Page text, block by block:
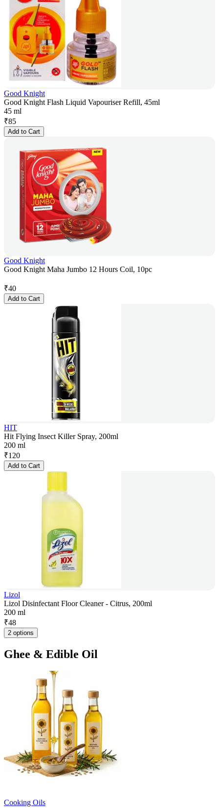
Good Knight
Good Knight Flash Liquid Vapouriser Refill, 45ml
45 ml
₹85
Add to Cart
Good Knight
Good Knight Maha Jumbo 12 Hours Coil, 10pc
₹40
Add to Cart
HIT
Hit Flying Insect Killer Spray, 200ml
200 ml
₹120
Add to Cart
Lizol
Lizol Disinfectant Floor Cleaner - Citrus, 200ml
200 ml
₹48
2 options
Ghee & Edible Oil
Cooking Oils